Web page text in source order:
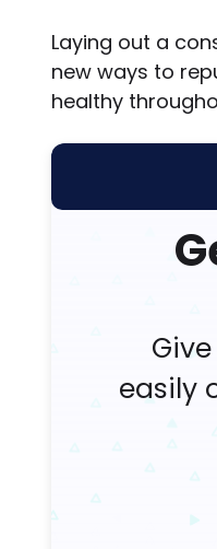
Laying out a
new ways to
healthy
easily